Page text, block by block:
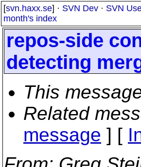
[svn.haxx.se] · SVN Dev · SVN
month's index
repos-side
detecting
This
Related
message ] [